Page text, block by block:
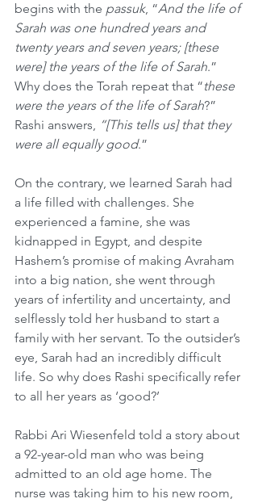
begins with the passuk, “And the life of
Sarah was one hundred years and
twenty years and seven years; [these
were] the years of the life of Sarah.”
Why does the Torah repeat that “these
were the years of the life of Sarah?”
Rashi answers, “[This tells us] that they
were all equally good.”
On the contrary, we learned Sarah had
a life filled with challenges. She
experienced a famine, she was
kidnapped in Egypt, and despite
Hashem’s promise of making Avraham
into a big nation, she went through
years of infertility and uncertainty, and
selflessly told her husband to start a
family with her servant. To the outsider’s
eye, Sarah had an incredibly difficult
life. So why does Rashi specifically refer
to all her years as ‘good?’
Rabbi Ari Wiesenfeld told a story about
a 92-year-old man who was being
admitted to an old age home. The
nurse was taking him to his new room,